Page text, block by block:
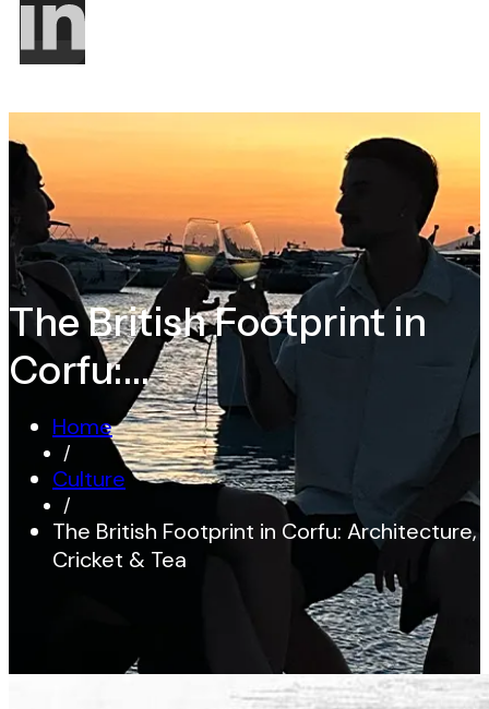
The British Footprint in
Corfu:...
Home
/
Culture
/
The British Footprint in Corfu: Architecture,
Cricket & Tea